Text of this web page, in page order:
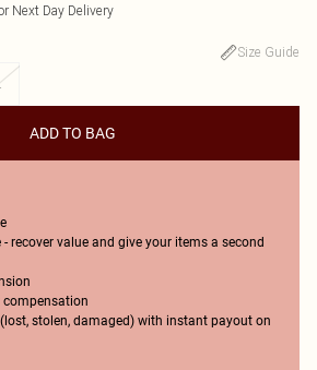
Next Day Delivery
Size Guide
ADD TO BAG
- recover value and give your items a second
stolen, damaged) with instant payout on